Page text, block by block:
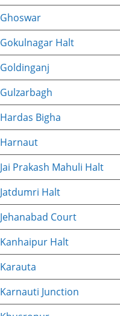
Ghoswar
Gokulnagar Halt
Goldinganj
Gulzarbagh
Hardas Bigha
Harnaut
Jai Prakash Mahuli Halt
Jatdumri Halt
Jehanabad Court
Kanhaipur Halt
Karauta
Karnauti Junction